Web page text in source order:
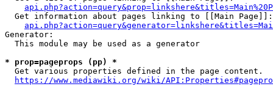
  Get information about pages linking to [[Main Page]]:
Generator:
  This module may be used as a generator
* prop=pageprops (pp) *
  Get various properties defined in the page content.
https://www.mediawiki.org/wiki/